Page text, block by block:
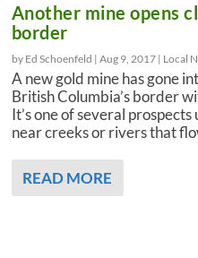
Another mine opens
border
by Ed Schoenfeld | Aug 9, 2017| Local
A new gold mine has gone
British Columbia’s border
It’s one of several
near creeks or rivers that
READ MORE